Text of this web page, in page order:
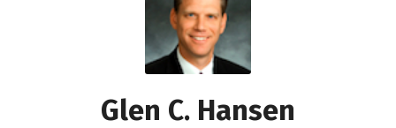
Glen C. Hansen